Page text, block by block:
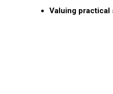
Valuing practical